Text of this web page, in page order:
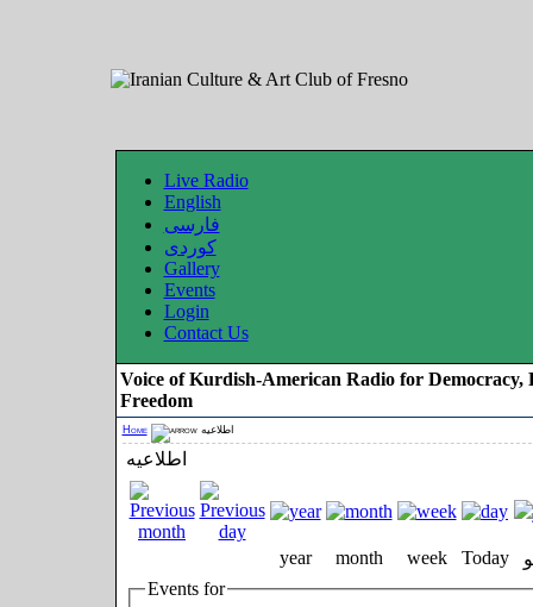
Live Radio
English
فارسی
کوردی
Gallery
Events
Login
Contact Us
Voice of Kurdish-American Radio for Democracy,
Freedom
Home اطلاعیه
اطلاعیه
year month week Today
Events for